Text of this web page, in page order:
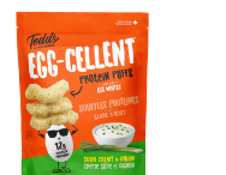
of
5
stars.
2
reviews